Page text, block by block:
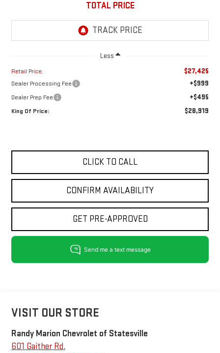
TOTAL PRICE
Less
Retail Price: $27,425
Dealer Processing Fee +$999
Dealer Prep Fee +$495
King Of Price: $28,919
CLICK TO CALL
CONFIRM AVAILABILITY
GET PRE-APPROVED
VISIT OUR STORE
Randy Marion Chevrolet of Statesville
601 Gaither Rd.